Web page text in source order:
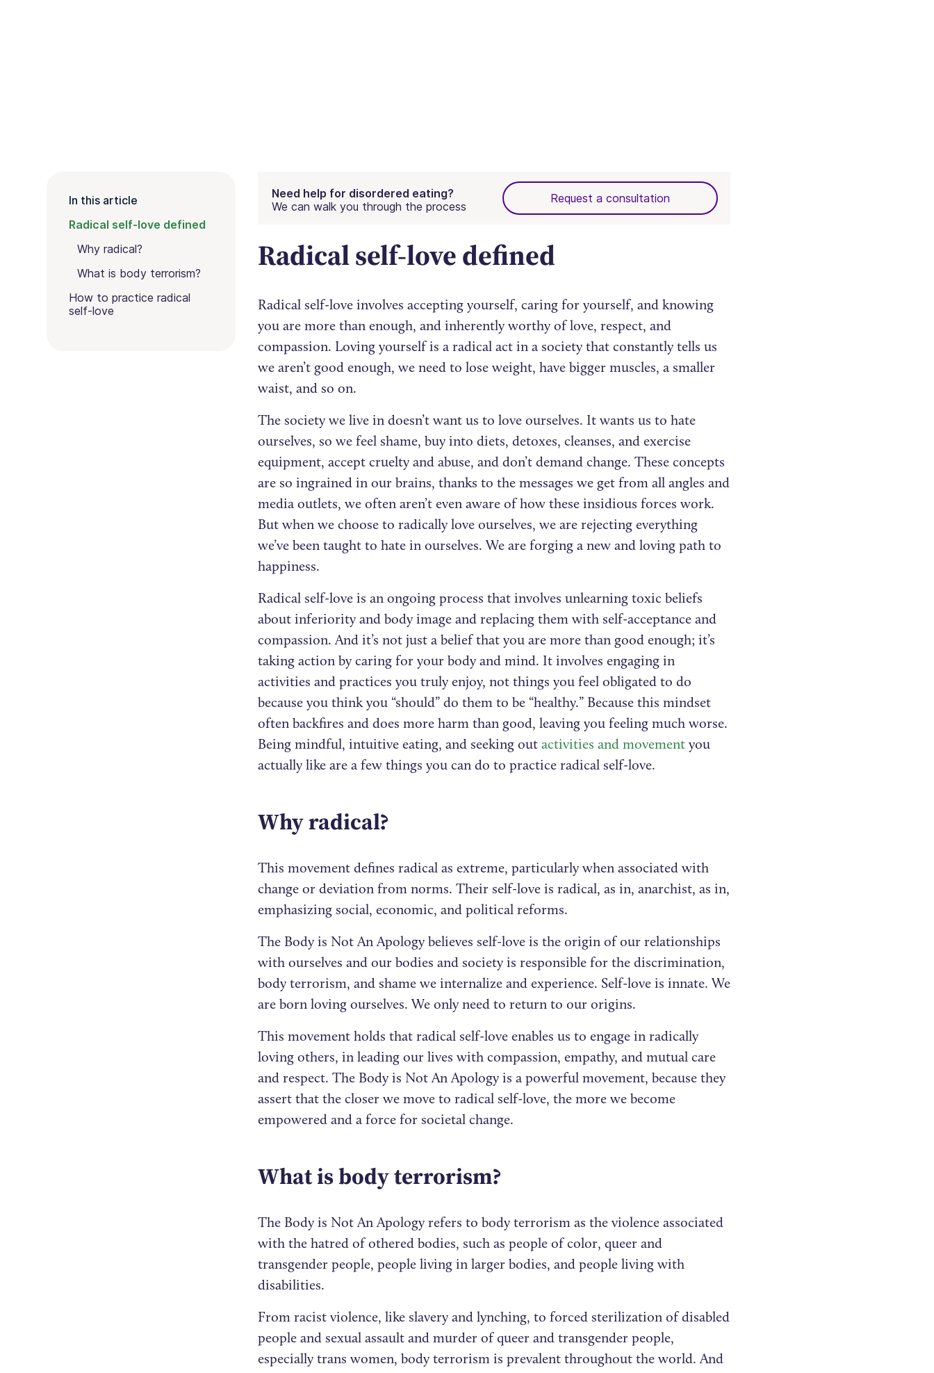
In this article
Radical self-love defined
Why radical?
What is body terrorism?
How to practice radical
self-love
Need help for disordered eating?
We can walk you through the process
Request a consultation
Radical self-love defined
Radical self-love involves accepting yourself, caring for yourself, and knowing
you are more than enough, and inherently worthy of love, respect, and
compassion. Loving yourself is a radical act in a society that constantly tells us
we aren’t good enough, we need to lose weight, have bigger muscles, a smaller
waist, and so on.
The society we live in doesn’t want us to love ourselves. It wants us to hate
ourselves, so we feel shame, buy into diets, detoxes, cleanses, and exercise
equipment, accept cruelty and abuse, and don’t demand change. These concepts
are so ingrained in our brains, thanks to the messages we get from all angles and
media outlets, we often aren’t even aware of how these insidious forces work.
But when we choose to radically love ourselves, we are rejecting everything
we’ve been taught to hate in ourselves. We are forging a new and loving path to
happiness.
Radical self-love is an ongoing process that involves unlearning toxic beliefs
about inferiority and body image and replacing them with self-acceptance and
compassion. And it’s not just a belief that you are more than good enough; it’s
taking action by caring for your body and mind. It involves engaging in
activities and practices you truly enjoy, not things you feel obligated to do
because you think you “should” do them to be “healthy.” Because this mindset
often backfires and does more harm than good, leaving you feeling much worse.
Being mindful, intuitive eating, and seeking outactivities and movement you
actually like are a few things you can do to practice radical self-love.
Why radical?
This movement defines radical as extreme, particularly when associated with
change or deviation from norms. Their self-love is radical, as in, anarchist, as in,
emphasizing social, economic, and political reforms.
The Body is Not An Apology believes self-love is the origin of our relationships
with ourselves and our bodies and society is responsible for the discrimination,
body terrorism, and shame we internalize and experience. Self-love is innate. We
are born loving ourselves. We only need to return to our origins.
This movement holds that radical self-love enables us to engage in radically
loving others, in leading our lives with compassion, empathy, and mutual care
and respect. The Body is Not An Apology is a powerful movement, because they
assert that the closer we move to radical self-love, the more we become
empowered and a force for societal change.
What is body terrorism?
The Body is Not An Apology refers to body terrorism as the violence associated
with the hatred of othered bodies, such as people of color, queer and
transgender people, people living in larger bodies, and people living with
disabilities.
From racist violence, like slavery and lynching, to forced sterilization of disabled
people and sexual assault and murder of queer and transgender people,
especially trans women, body terrorism is prevalent throughout the world. And